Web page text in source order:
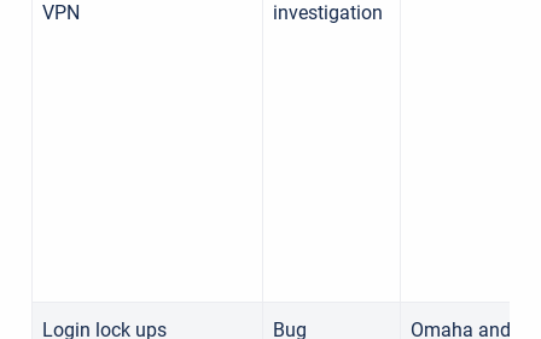
VPN
investigation
Login lock ups Bug
Omaha and